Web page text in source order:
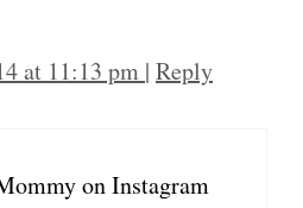
at 11:13 pm | Reply
on Instagram